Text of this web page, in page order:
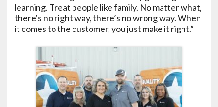
learning. Treat people like family. No matter what,
there’s no right way, there’s no wrong way. When
it comes to the customer, you just make it right.”